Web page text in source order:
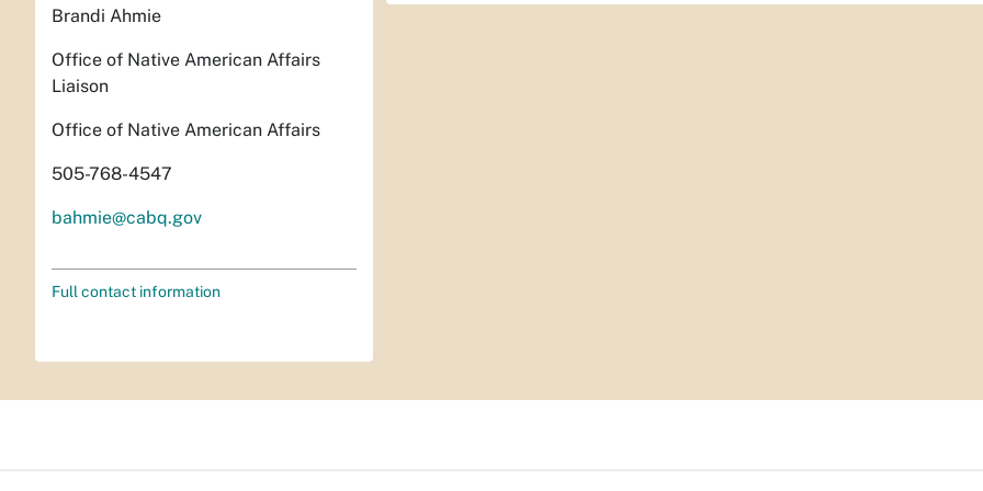
Brandi Ahmie
Office of Native American Affairs
Liaison
Office of Native American Affairs
505-768-4547
bahmie@cabq.gov
Full contact information